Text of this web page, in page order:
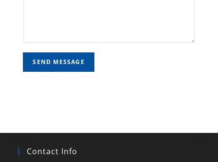
SEND MESSAGE
Contact Info